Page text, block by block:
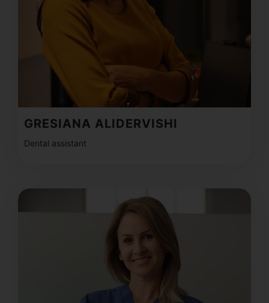
GRESIANA ALIDERVISHI
Dental assistant